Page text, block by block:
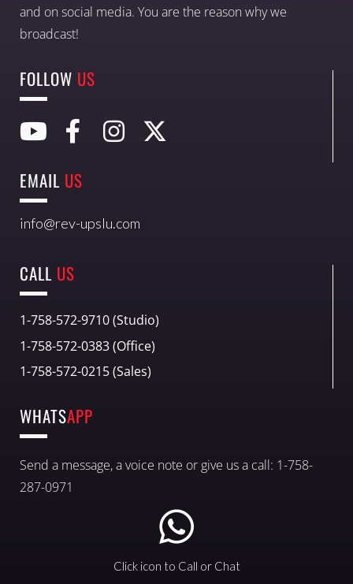
and on social media. You are the reason why we
broadcast!
FOLLOW US
EMAIL US
info@rev-upslu.com
CALL US
1-758-572-9710 (Studio)
1-758-572-0383 (Office)
1-758-572-0215 (Sales)
WHATSAPP
Send a message, a voice note or give us a call: 1-758-
287-0971
Click icon to Call or Chat